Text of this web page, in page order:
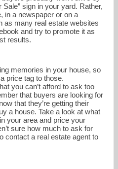
sign in your yard. Rather,
in a newspaper or on a
as many real estate websites
and try to promote it as
results.
memories in your house, so
price tag to those.
you can’t afford to ask too
that buyers are looking for
that they’re getting their
a house. Take a look at what
your area and price your
sure how much to ask for
contact a real estate agent to